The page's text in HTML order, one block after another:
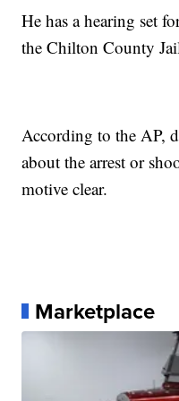
He has a hearing set
the Chilton County
According to the AP,
about the arrest or
motive clear.
Marketplace